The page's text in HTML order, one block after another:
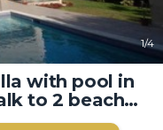
1/4
with pool in
to 2 beaches